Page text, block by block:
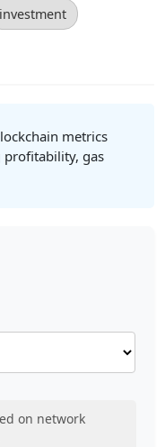
investment
metrics
profitability, gas
on network